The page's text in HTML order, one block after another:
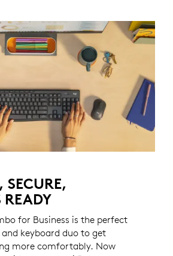
SECURE,
READY
for Business is the perfect
keyboard duo to get
more comfortably. Now